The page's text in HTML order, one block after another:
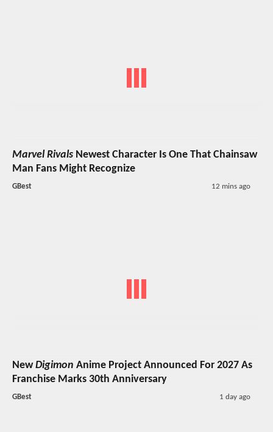
Marvel Rivals Newest Character Is One That Chainsaw
Man Fans Might Recognize
GBest 12 mins ago
NewDigimon Anime Project Announced For 2027 As
Franchise Marks 30th Anniversary
GBest 1 day ago